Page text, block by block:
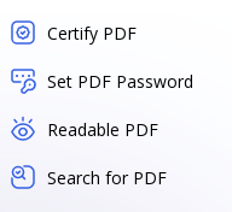
Certify PDF
Set PDF Password
Readable PDF
Search for PDF